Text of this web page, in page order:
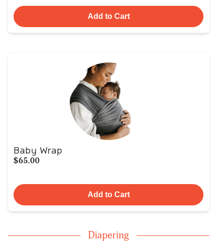
Add to Cart
Baby Wrap
$65.00
Add to Cart
Diapering